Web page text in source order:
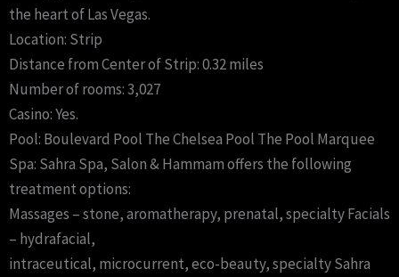
the heart of Las Vegas.
Location: Strip
Distance from Center of Strip: 0.32 miles
Number of rooms: 3,027
Casino: Yes.
Pool: Boulevard Pool The Chelsea Pool The Pool Marquee
Spa: Sahra Spa, Salon & Hammam offers the following
treatment options:
Massages – stone, aromatherapy, prenatal, specialty Facials
– hydrafacial,
intraceutical, microcurrent, eco-beauty, specialty Sahra